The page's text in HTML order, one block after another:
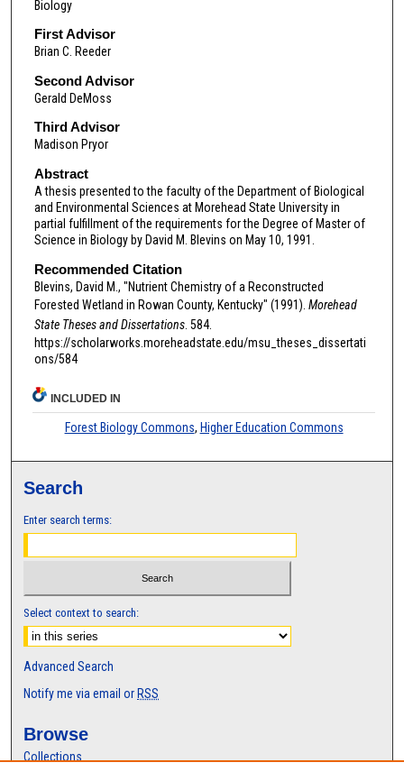
Biology
First Advisor
Brian C. Reeder
Second Advisor
Gerald DeMoss
Third Advisor
Madison Pryor
Abstract
A thesis presented to the faculty of the Department of Biological
and Environmental Sciences at Morehead State University in
partial fulfillment of the requirements for the Degree of Master of
Science in Biology by David M. Blevins on May 10, 1991.
Recommended Citation
Blevins, David M., "Nutrient Chemistry of a Reconstructed
Forested Wetland in Rowan County, Kentucky" (1991). Morehead
State Theses and Dissertations. 584.
https://scholarworks.moreheadstate.edu/msu_theses_dissertati
ons/584
INCLUDED IN
Forest Biology Commons, Higher Education Commons
Search
Enter search terms:
Select context to search:
Advanced Search
Notify me via email or RSS
Browse
Collections